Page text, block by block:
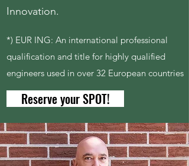
Innovation.
*) EUR ING: An international professional
qualification and title for highly qualified
engineers used in over 32 European countries
Reserve your SPOT!